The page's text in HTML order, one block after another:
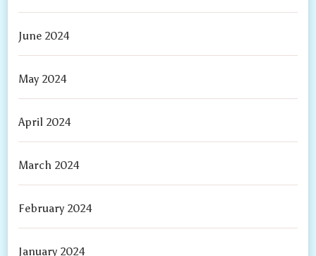
June 2024
May 2024
April 2024
March 2024
February 2024
January 2024